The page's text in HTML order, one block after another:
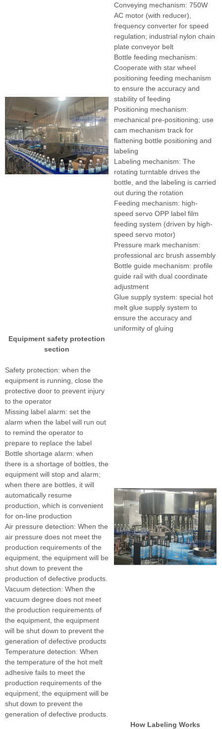
Conveying mechanism: 750W
AC motor (with reducer),
frequency converter for speed
regulation; industrial nylon chain
plate conveyor belt
Bottle feeding mechanism:
Cooperate with star wheel
positioning feeding mechanism
to ensure the accuracy and
stability of feeding
Positioning mechanism:
mechanical pre-positioning; use
cam mechanism track for
flattening bottle positioning and
labeling
Labeling mechanism: The
rotating turntable drives the
bottle, and the labeling is carried
out during the rotation
Feeding mechanism: high-
speed servo OPP label film
feeding system (driven by high-
speed servo motor)
Pressure mark mechanism:
professional arc brush assembly
Bottle guide mechanism: profile
guide rail with dual coordinate
adjustment
Glue supply system: special hot
melt glue supply system to
ensure the accuracy and
uniformity of gluing
Equipment safety protection
section
Safety protection: when the
equipment is running, close the
protective door to prevent injury
to the operator
Missing label alarm: set the
alarm when the label will run out
to remind the operator to
prepare to replace the label
Bottle shortage alarm: when
there is a shortage of bottles, the
equipment will stop and alarm;
when there are bottles, it will
automatically resume
production, which is convenient
for on-line production
Air pressure detection: When the
air pressure does not meet the
production requirements of the
equipment, the equipment will be
shut down to prevent the
production of defective products.
Vacuum detection: When the
vacuum degree does not meet
the production requirements of
the equipment, the equipment
will be shut down to prevent the
generation of defective products
Temperature detection: When
the temperature of the hot melt
adhesive fails to meet the
production requirements of the
equipment, the equipment will be
shut down to prevent the
generation of defective products.
How Labeling Works